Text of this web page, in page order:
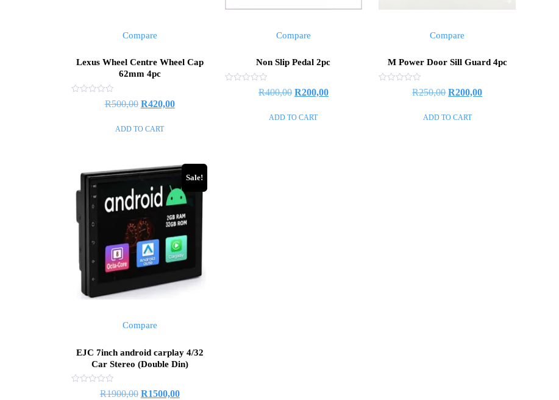
Compare
Lexus Wheel Centre Wheel Cap
62mm 4pc
R500,00 R420,00
ADD TO CART
Compare
Non Slip Pedal 2pc
R400,00 R200,00
ADD TO CART
Compare
M Power Door Sill Guard 4pc
R250,00 R200,00
ADD TO CART
Sale!
Compare
EJC 7inch android carplay 4/32
Car Stereo (Double Din)
R1900,00 R1500,00